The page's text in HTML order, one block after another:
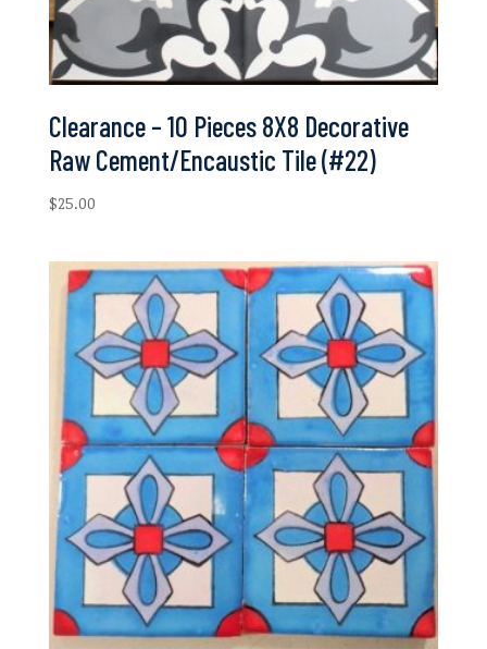
Clearance – 10 Pieces 8X8 Decorative
Raw Cement/Encaustic Tile (#22)
$25.00